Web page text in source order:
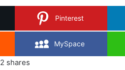
Pinterest
MySpace
2 shares